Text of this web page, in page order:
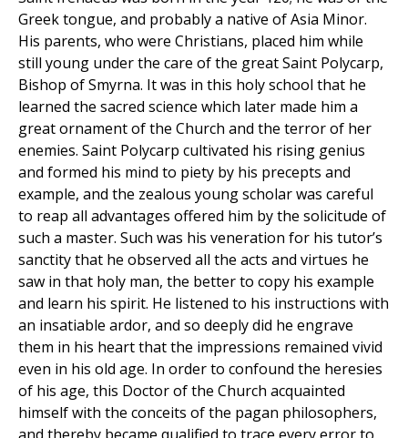
Greek tongue, and probably a native of Asia Minor.
His parents, who were Christians, placed him while
still young under the care of the great Saint Polycarp,
Bishop of Smyrna. It was in this holy school that he
learned the sacred science which later made him a
great ornament of the Church and the terror of her
enemies. Saint Polycarp cultivated his rising genius
and formed his mind to piety by his precepts and
example, and the zealous young scholar was careful
to reap all advantages offered him by the solicitude of
such a master. Such was his veneration for his tutor’s
sanctity that he observed all the acts and virtues he
saw in that holy man, the better to copy his example
and learn his spirit. He listened to his instructions with
an insatiable ardor, and so deeply did he engrave
them in his heart that the impressions remained vivid
even in his old age. In order to confound the heresies
of his age, this Doctor of the Church acquainted
himself with the conceits of the pagan philosophers,